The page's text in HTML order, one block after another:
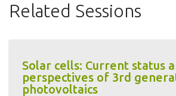
Related Sessions
Solar cells: Current status
perspectives of 3rd
photovoltaics